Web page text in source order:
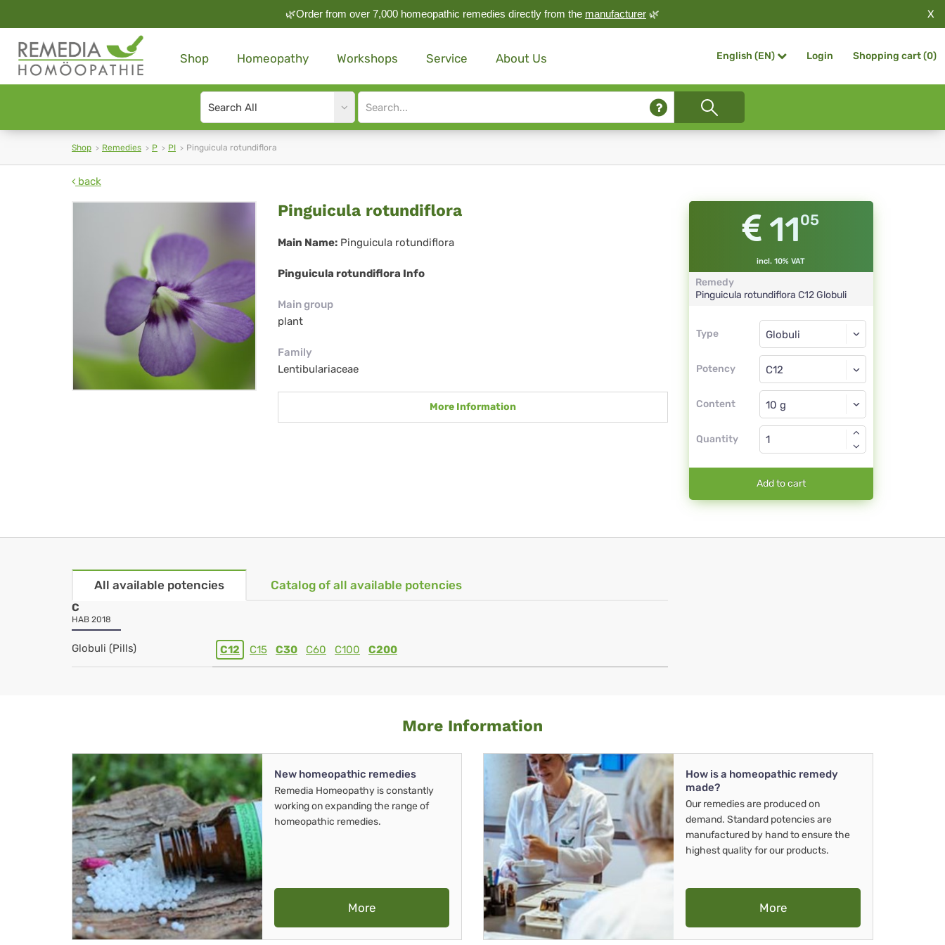
🌿Order from over 7,000 homeopathic remedies directly from the manufacturer 🌿 X
Shop Homeopathy Workshops Service About Us English (EN) Login Shopping cart (0)
Search
type
Site
search
Shop Remedies P PI Pinguicula rotundiflora
back
Pinguicula
rotundiflora
Pinguicula rotundiflora
Main Name: Pinguicula rotundiflora
Pinguicula rotundiflora Info
Main group
plant
Family
Lentibulariaceae
More Information
1105
incl. 10% VAT
Remedy
Pinguicula rotundiflora C12 Globuli
Type
Type
Potency
Globuli
C12
Content
Globuli
Quantity
Add to cart
All available potencies Catalog of all available potencies
C
HAB 2018
Globuli (Pills) C12 C15 C30 C60 C100 C200
More Information
New homeopathic remedies
Remedia Homeopathy is constantly
working on expanding the range of
homeopathic remedies.
More
How is a homeopathic remedy
made?
Our remedies are produced on
demand. Standard potencies are
manufactured by hand to ensure the
highest quality for our products.
More